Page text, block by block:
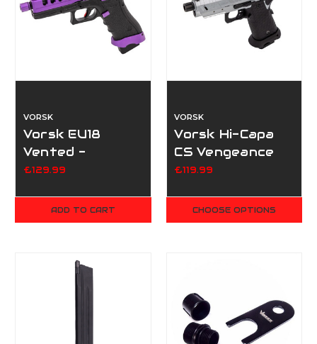
VORSK
Vorsk EU18
Vented -
Purple/Black
£129.99
ADD TO CART
VORSK
Vorsk Hi-Capa
CS Vengeance
3.8 - Silver
£119.99
CHOOSE OPTIONS